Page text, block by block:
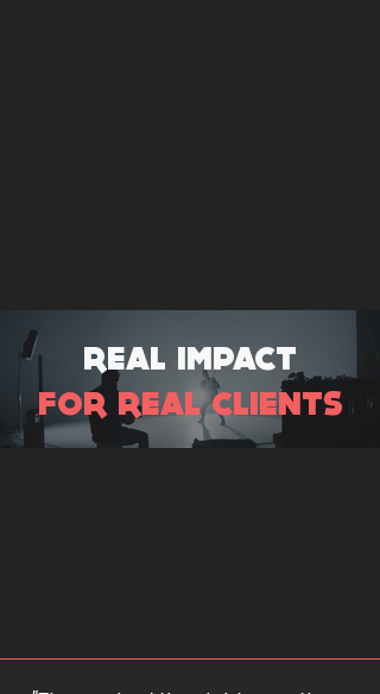
REAL IMPACT
FOR REAL CLIENTS